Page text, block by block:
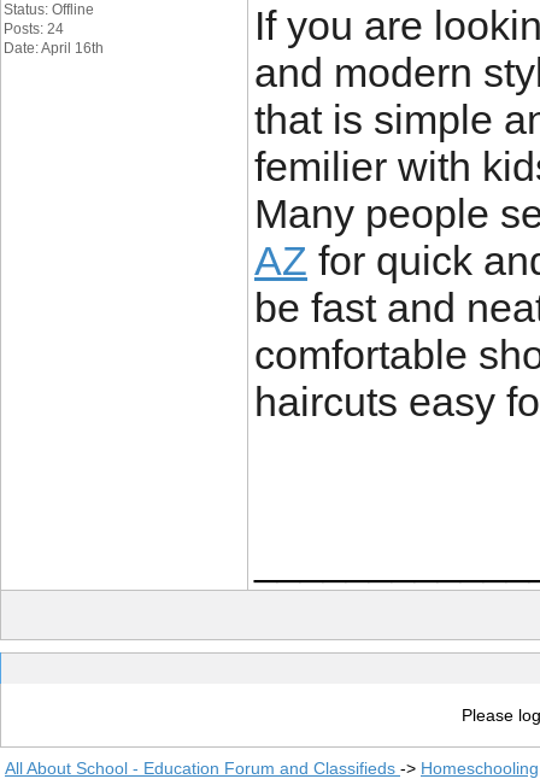
Status: Offline
Posts: 24
Date: April 16th
If you are
and modern
that is simple
femilier with
Many people
AZ for quick
be fast and
comfortable
haircuts easy
Please
All About School - Education Forum and Classifieds -> Homeschooling